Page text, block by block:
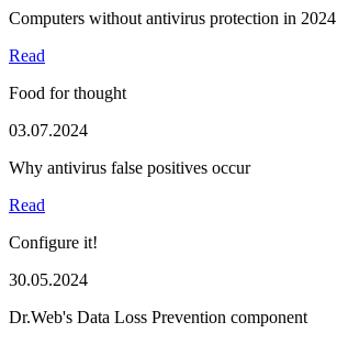
Computers without antivirus protection in 2024
Read
Food for thought
03.07.2024
Why antivirus false positives occur
Read
Configure it!
30.05.2024
Dr.Web's Data Loss Prevention component